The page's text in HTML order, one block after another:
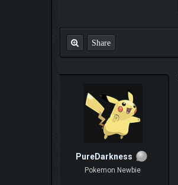
Share
PureDarkness
Pokemon Newbie